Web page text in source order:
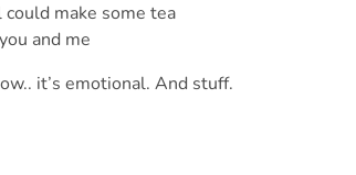
make some tea
and me
it’s emotional. And stuff.